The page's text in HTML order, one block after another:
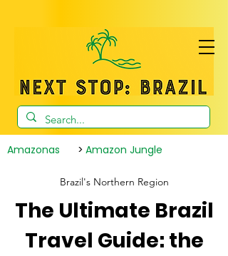
Amazonas > Amazon Jungle
Brazil's Northern Region
The Ultimate Brazil
Travel Guide: the